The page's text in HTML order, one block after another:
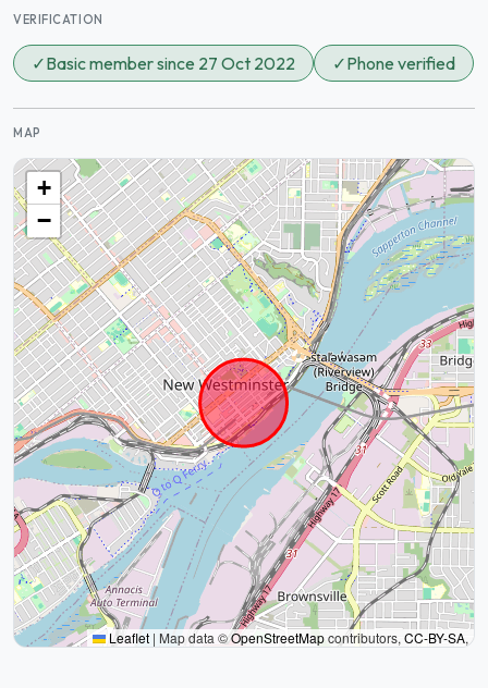
VERIFICATION
✓Basic member since 27 Oct 2022 ✓Phone verified
MAP
+
−
Leaflet | Map data ©OpenStreetMapcontributors, CC-BY-SA,